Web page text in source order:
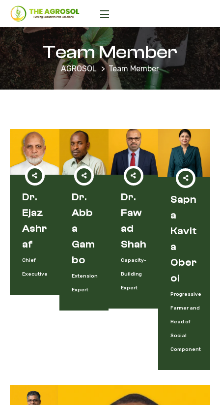
Team Member
AGROSOL Team Member
Dr.
Ejaz
Ashr
Af
Chief
Executive
Dr.
Abb
A
Gam
Bo
Extension
Expert
Dr.
Faw
Ad
Shah
Capacity-
Building
Expert
Sapn
A
Kavit
A
Ober
Oi
Progressive
Farmer and
Head of
Social
Component